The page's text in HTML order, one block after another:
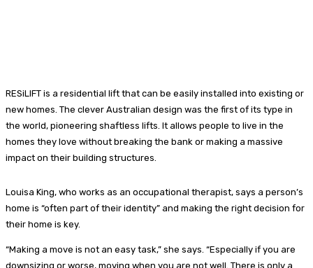
RESiLIFT is a residential lift that can be easily installed into existing or
new homes. The clever Australian design was the first of its type in
the world, pioneering shaftless lifts. It allows people to live in the
homes they love without breaking the bank or making a massive
impact on their building structures.
Louisa King, who works as an occupational therapist, says a person’s
home is “often part of their identity” and making the right decision for
their home is key.
“Making a move is not an easy task,” she says. “Especially if you are
downsizing or worse, moving when you are not well. There is only a